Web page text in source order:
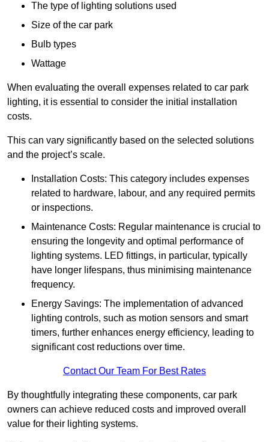
The type of lighting solutions used
Size of the car park
Bulb types
Wattage
When evaluating the overall expenses related to car park
lighting, it is essential to consider the initial installation
costs.
This can vary significantly based on the selected solutions
and the project’s scale.
Installation Costs: This category includes expenses
related to hardware, labour, and any required permits
or inspections.
Maintenance Costs: Regular maintenance is crucial to
ensuring the longevity and optimal performance of
lighting systems. LED fittings, in particular, typically
have longer lifespans, thus minimising maintenance
frequency.
Energy Savings: The implementation of advanced
lighting controls, such as motion sensors and smart
timers, further enhances energy efficiency, leading to
significant cost reductions over time.
Contact Our Team For Best Rates
By thoughtfully integrating these components, car park
owners can achieve reduced costs and improved overall
value for their lighting systems.